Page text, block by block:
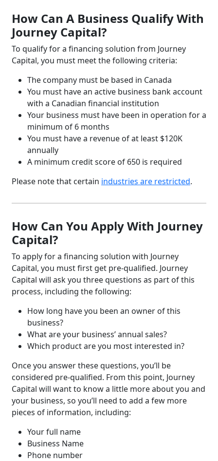
How Can A Business Qualify With
Journey Capital?
To qualify for a financing solution from Journey
Capital, you must meet the following criteria:
The company must be based in Canada
You must have an active business bank account
with a Canadian financial institution
Your business must have been in operation for a
minimum of 6 months
You must have a revenue of at least $120K
annually
A minimum credit score of 650 is required
Please note that certain industries are restricted.
How Can You Apply With Journey
Capital?
To apply for a financing solution with Journey
Capital, you must first get pre-qualified. Journey
Capital will ask you three questions as part of this
process, including the following:
How long have you been an owner of this
business?
What are your business’ annual sales?
Which product are you most interested in?
Once you answer these questions, you’ll be
considered pre-qualified. From this point, Journey
Capital will want to know a little more about you and
your business, so you’ll need to add a few more
pieces of information, including:
Your full name
Business Name
Phone number